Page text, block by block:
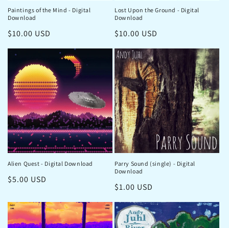
Paintings of the Mind - Digital
Download
Regular
$10.00 USD
Lost Upon the Ground - Digital
Download
Regular
$10.00 USD
Alien Quest - Digital Download
Regular
$5.00 USD
Parry Sound (single) - Digital
Download
Regular
$1.00 USD